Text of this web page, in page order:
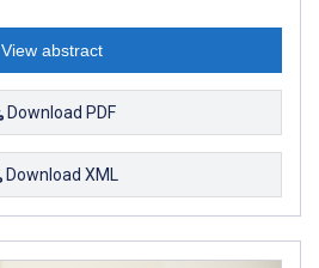
View abstract
Download PDF
Download XML